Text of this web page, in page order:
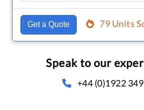
Get a Quote 79 Units
Speak to our
+44 (0)1922